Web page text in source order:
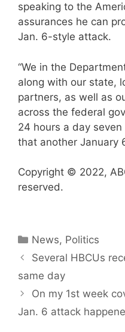
speaking to the
assurances he can
Jan. 6-style attack.
“We in the
along with our state,
partners, as well as
across the federal
24 hours a day
that another January
Copyright © 2022,
reserved.
Categories
News, Politics
Several HBCUs
same day
On my 1st week
Jan. 6 attack